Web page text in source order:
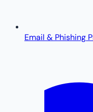
Email & Phishing